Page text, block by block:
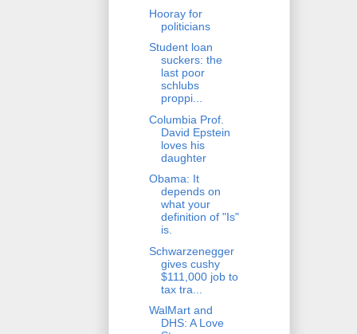
Hooray for
politicians
Student loan
suckers: the
last poor
schlubs
proppi...
Columbia Prof.
David Epstein
loves his
daughter
Obama: It
depends on
what your
definition of "Is"
is.
Schwarzenegger
gives cushy
$111,000 job to
tax tra...
WalMart and
DHS: A Love